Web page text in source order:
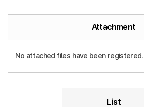
Attachment
No attached files have been registered.
List